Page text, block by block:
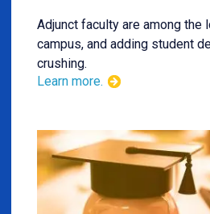
Adjunct faculty are among
campus, and adding student
crushing.
Learn more.